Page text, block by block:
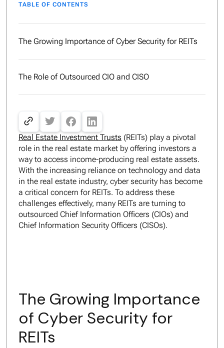
TABLE OF CONTENTS
The Growing Importance of Cyber Security for REITs
The Role of Outsourced CIO and CISO
Real Estate Investment Trusts (REITs) play a pivotal
role in the real estate market by offering investors a
way to access income-producing real estate assets.
With the increasing reliance on technology and data
in the real estate industry, cyber security has become
a critical concern for REITs. To address these
challenges effectively, many REITs are turning to
outsourced Chief Information Officers (CIOs) and
Chief Information Security Officers (CISOs).
The Growing Importance
of Cyber Security for
REITs